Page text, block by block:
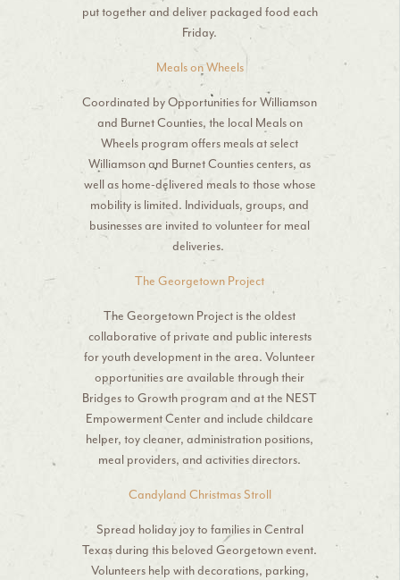
put together and deliver packaged food each
Friday.
Meals on Wheels
Coordinated by Opportunities for Williamson
and Burnet Counties, the local Meals on
Wheels program offers meals at select
Williamson and Burnet Counties centers, as
well as home-delivered meals to those whose
mobility is limited. Individuals, groups, and
businesses are invited to volunteer for meal
deliveries.
The Georgetown Project
The Georgetown Project is the oldest
collaborative of private and public interests
for youth development in the area. Volunteer
opportunities are available through their
Bridges to Growth program and at the NEST
Empowerment Center and include childcare
helper, toy cleaner, administration positions,
meal providers, and activities directors.
Candyland Christmas Stroll
Spread holiday joy to families in Central
Texas during this beloved Georgetown event.
Volunteers help with decorations, parking,